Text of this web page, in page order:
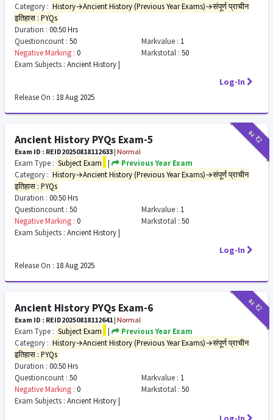
Category : History→Ancient History (Previous Year Exams)→संपूर्ण प्राचीन
इतिहास : PYQs
Duration : 00:50 Hrs
Questioncount : 50 Markvalue : 1
Negative Marking : 0 Markstotal : 50
Exam Subjects : Ancient History |
Log-In
Release On : 18 Aug 2025
₹12₹2
Ancient History PYQs Exam-5
Exam ID : REID20250818112633 | Normal
Exam Type : Subject Exam |
Previous Year Exam
Category : History→Ancient History (Previous Year Exams)→संपूर्ण प्राचीन
इतिहास : PYQs
Duration : 00:50 Hrs
Questioncount : 50 Markvalue : 1
Negative Marking : 0 Markstotal : 50
Exam Subjects : Ancient History |
Log-In
Release On : 18 Aug 2025
₹12₹2
Ancient History PYQs Exam-6
Exam ID : REID20250818112641 | Normal
Exam Type : Subject Exam |
Previous Year Exam
Category : History→Ancient History (Previous Year Exams)→संपूर्ण प्राचीन
इतिहास : PYQs
Duration : 00:50 Hrs
Questioncount : 50 Markvalue : 1
Negative Marking : 0 Markstotal : 50
Exam Subjects : Ancient History |